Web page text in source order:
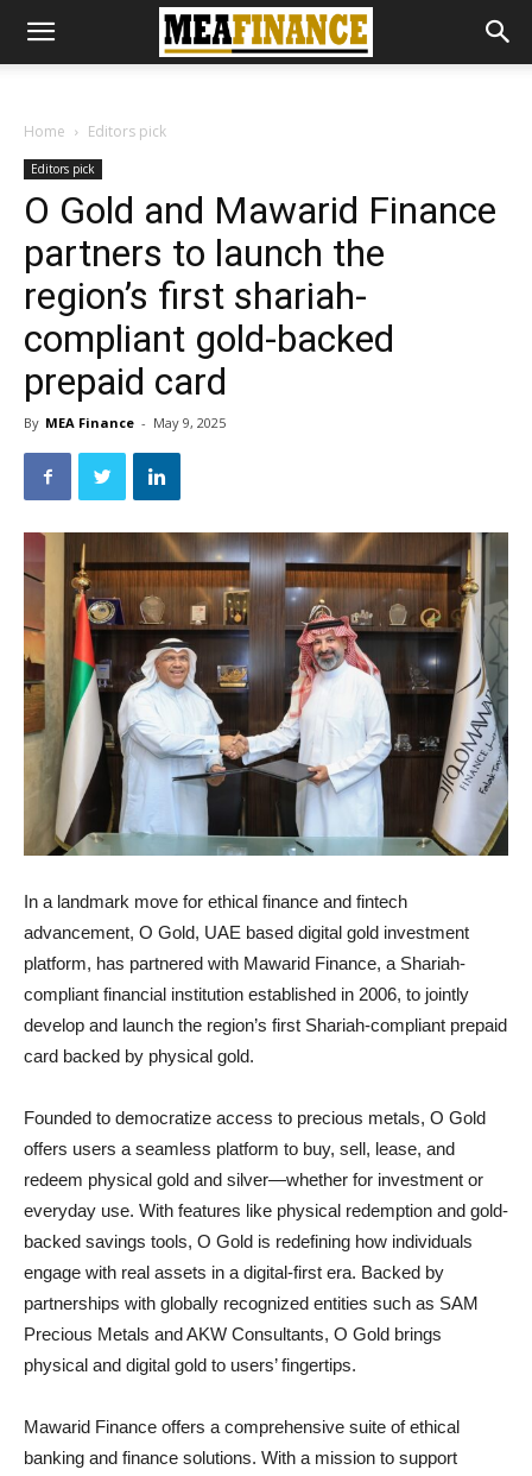
Home Editors pick
Editors pick
O Gold and Mawarid Finance
partners to launch the
region’s first shariah-
compliant gold-backed
prepaid card
By MEA Finance - May 9, 2025
In a landmark move for ethical finance and fintech
advancement, O Gold, UAE based digital gold investment
platform, has partnered with Mawarid Finance, a Shariah-
compliant financial institution established in 2006, to jointly
develop and launch the region’s first Shariah-compliant prepaid
card backed by physical gold.
Founded to democratize access to precious metals, O Gold
offers users a seamless platform to buy, sell, lease, and
redeem physical gold and silver—whether for investment or
everyday use. With features like physical redemption and gold-
backed savings tools, O Gold is redefining how individuals
engage with real assets in a digital-first era. Backed by
partnerships with globally recognized entities such as SAM
Precious Metals and AKW Consultants, O Gold brings
physical and digital gold to users’ fingertips.
Mawarid Finance offers a comprehensive suite of ethical
banking and finance solutions. With a mission to support